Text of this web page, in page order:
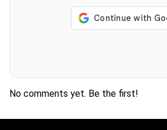
No comments yet. Be the first!